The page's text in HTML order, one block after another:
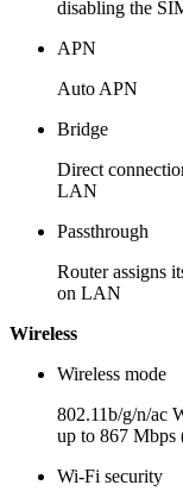
disabling the
APN
Auto APN
Bridge
Direct
LAN
Passthrough
Router assigns
on LAN
Wireless
Wireless mode
802.11b/g/n/ac
up to 867
Wi-Fi security